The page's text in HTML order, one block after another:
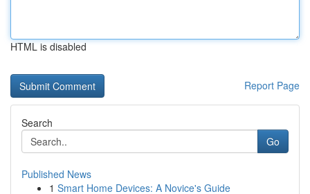
HTML is disabled
Report Page
Search
Go
Published News
1 Smart Home Devices: A Novice's Guide